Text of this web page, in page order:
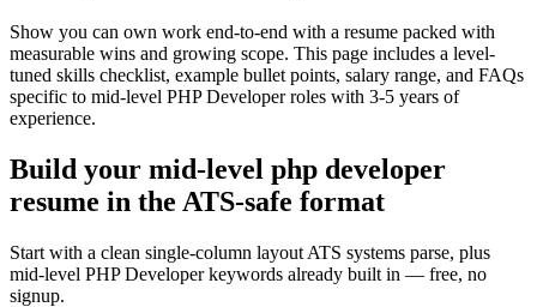
Show you can own work end-to-end with a resume packed with
measurable wins and growing scope. This page includes a level-
tuned skills checklist, example bullet points, salary range, and FAQs
specific to mid-level PHP Developerroles with 3-5 years of
experience.
Build your mid-level php developer
resume in the ATS-safe format
Start with a clean single-column layout ATS systems parse, plus
mid-level PHP Developer keywords already built in — free, no
signup.